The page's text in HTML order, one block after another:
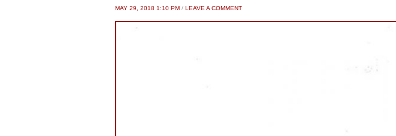
MAY 29, 2018 1:10 PM / LEAVE A COMMENT